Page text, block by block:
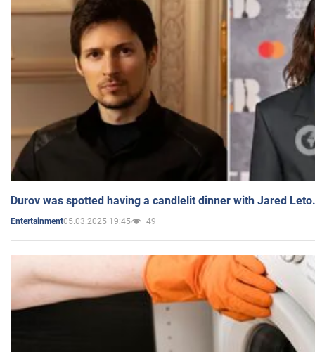
Durov was spotted having a candlelit dinner with Jared
Entertainment05.03.2025 19:45 49